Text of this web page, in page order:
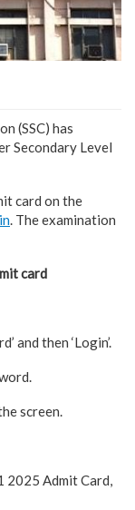
(SSC) has
Secondary Level
card on the
. The examination
card
and then ‘Login’.
screen.
2025 Admit Card,